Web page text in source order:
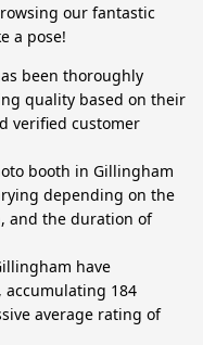
our fantastic
a pose!
been thoroughly
quality based on their
verified customer
booth in Gillingham
depending on the
and the duration of
have
accumulating 184
average rating of